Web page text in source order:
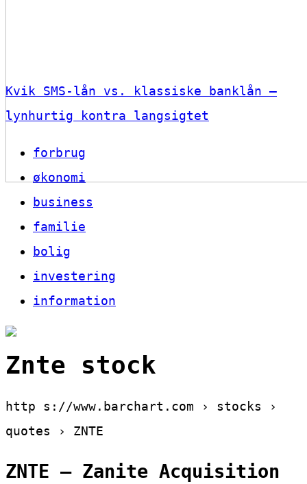
Kvik SMS-lån vs. klassiske banklån –
lynhurtig kontra langsigtet
forbrug
økonomi
business
familie
bolig
investering
information
Znte stock
http s://www.barchart.com › stocks ›
quotes › ZNTE
ZNTE – Zanite Acquisition